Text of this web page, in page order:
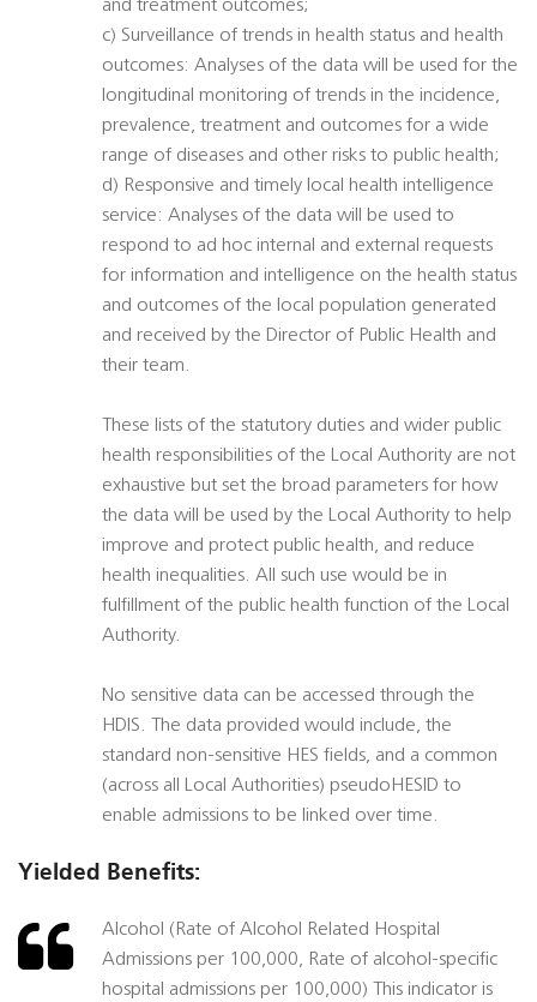
and treatment outcomes;
c) Surveillance of trends in health status and health
outcomes: Analyses of the data will be used for the
longitudinal monitoring of trends in the incidence,
prevalence, treatment and outcomes for a wide
range of diseases and other risks to public health;
d) Responsive and timely local health intelligence
service: Analyses of the data will be used to
respond to ad hoc internal and external requests
for information and intelligence on the health status
and outcomes of the local population generated
and received by the Director of Public Health and
their team.
These lists of the statutory duties and wider public
health responsibilities of the Local Authority are not
exhaustive but set the broad parameters for how
the data will be used by the Local Authority to help
improve and protect public health, and reduce
health inequalities. All such use would be in
fulfillment of the public health function of the Local
Authority.
No sensitive data can be accessed through the
HDIS. The data provided would include, the
standard non-sensitive HES fields, and a common
(across all Local Authorities) pseudoHESID to
enable admissions to be linked over time.
Yielded Benefits:
Alcohol (Rate of Alcohol Related Hospital
Admissions per 100,000, Rate of alcohol-specific
hospital admissions per 100,000) This indicator is